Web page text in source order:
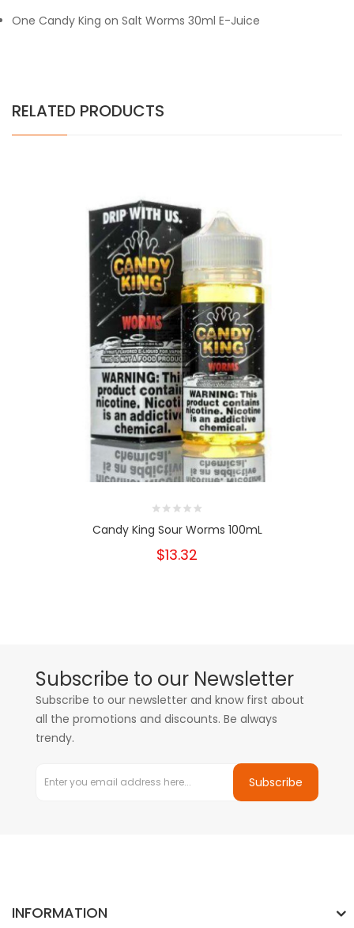
One Candy King on Salt Worms 30ml E-Juice
RELATED PRODUCTS
Candy King Sour Worms 100mL
$13.32
Subscribe to our Newsletter
Subscribe to our newsletter and know first about
all the promotions and discounts. Be always
trendy.
Subscribe
INFORMATION